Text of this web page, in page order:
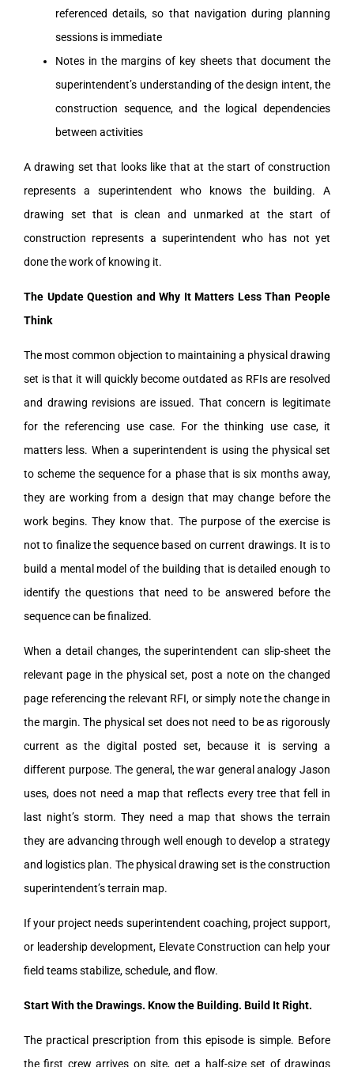
referenced details, so that navigation during planning
sessions is immediate
Notes in the margins of key sheets that document the
superintendent’s understanding of the design intent, the
construction sequence, and the logical dependencies
between activities
A drawing set that looks like that at the start of construction
represents a superintendent who knows the building. A
drawing set that is clean and unmarked at the start of
construction represents a superintendent who has not yet
done the work of knowing it.
The Update Question and Why It Matters Less Than People
Think
The most common objection to maintaining a physical drawing
set is that it will quickly become outdated as RFIs are resolved
and drawing revisions are issued. That concern is legitimate
for the referencing use case. For the thinking use case, it
matters less. When a superintendent is using the physical set
to scheme the sequence for a phase that is six months away,
they are working from a design that may change before the
work begins. They know that. The purpose of the exercise is
not to finalize the sequence based on current drawings. It is to
build a mental model of the building that is detailed enough to
identify the questions that need to be answered before the
sequence can be finalized.
When a detail changes, the superintendent can slip-sheet the
relevant page in the physical set, post a note on the changed
page referencing the relevant RFI, or simply note the change in
the margin. The physical set does not need to be as rigorously
current as the digital posted set, because it is serving a
different purpose. The general, the war general analogy Jason
uses, does not need a map that reflects every tree that fell in
last night’s storm. They need a map that shows the terrain
they are advancing through well enough to develop a strategy
and logistics plan. The physical drawing set is the construction
superintendent’s terrain map.
If your project needs superintendent coaching, project support,
or leadership development, Elevate Construction can help your
field teams stabilize, schedule, and flow.
Start With the Drawings. Know the Building. Build It Right.
The practical prescription from this episode is simple. Before
the first crew arrives on site, get a half-size set of drawings